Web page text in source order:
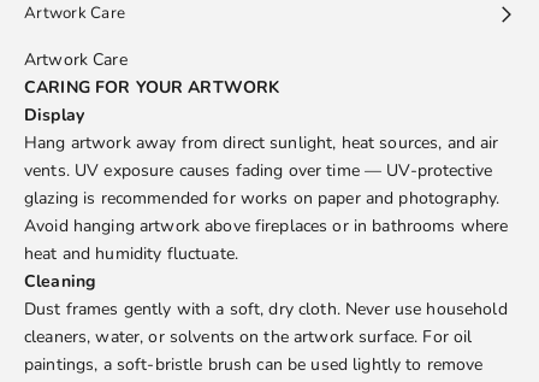
Artwork Care
Artwork Care
CARING FOR YOUR ARTWORK
Display
Hang artwork away from direct sunlight, heat sources, and air
vents. UV exposure causes fading over time — UV-protective
glazing is recommended for works on paper and photography.
Avoid hanging artwork above fireplaces or in bathrooms where
heat and humidity fluctuate.
Cleaning
Dust frames gently with a soft, dry cloth. Never use household
cleaners, water, or solvents on the artwork surface. For oil
paintings, a soft-bristle brush can be used lightly to remove